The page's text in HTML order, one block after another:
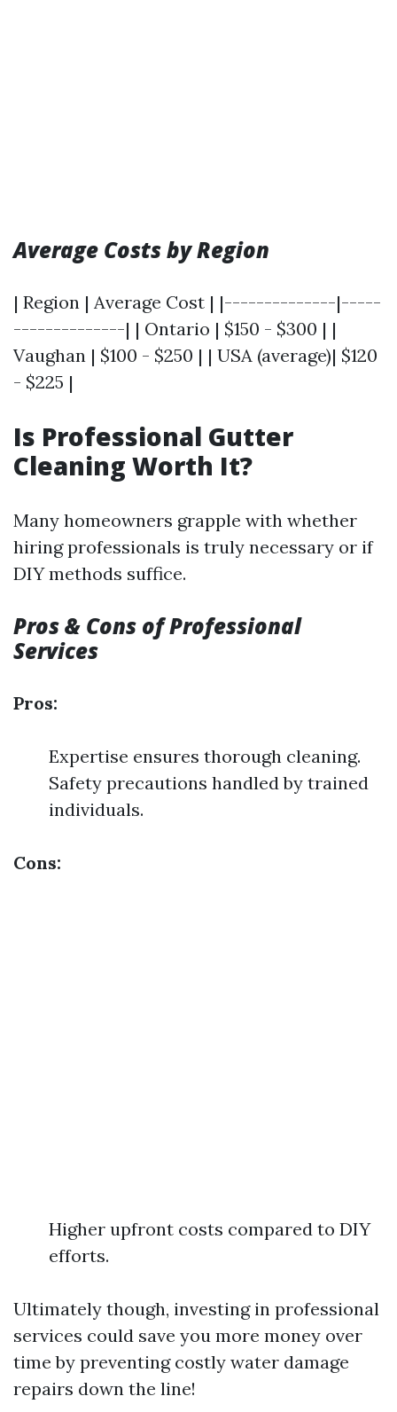
Average Costs by Region
| Region | Average Cost | |--------------|-----
--------------| | Ontario | $150 - $300 | |
Vaughan | $100 - $250 | | USA (average)| $120
- $225 |
Is Professional Gutter
Cleaning Worth It?
Many homeowners grapple with whether
hiring professionals is truly necessary or if
DIY methods suffice.
Pros & Cons of Professional
Services
Pros:
Expertise ensures thorough cleaning.
Safety precautions handled by trained
individuals.
Cons:
Higher upfront costs compared to DIY
efforts.
Ultimately though, investing in professional
services could save you more money over
time by preventing costly water damage
repairs down the line!